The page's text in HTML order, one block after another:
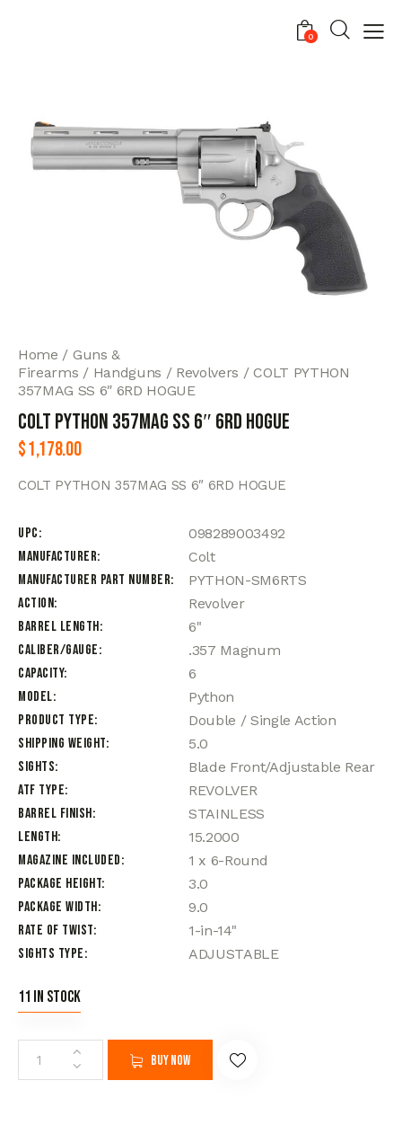
0
Home
Guns &
Firearms
Handguns Revolvers
COLT PYTHON
357MAG SS 6″ 6RD HOGUE
COLT PYTHON 357MAG SS 6″ 6RD HOGUE
$1,178.00
COLT PYTHON 357MAG SS 6″ 6RD HOGUE
UPC
098289003492
Manufacturer
Colt
Manufacturer Part Number
PYTHON-SM6RTS
Action
Revolver
Barrel Length
6"
Caliber/Gauge
.357 Magnum
Capacity
6
Model
Python
Product Type
Double / Single Action
Shipping Weight
5.0
Sights
Blade Front/Adjustable Rear
ATF Type
REVOLVER
Barrel Finish
STAINLESS
Length
15.2000
Magazine Included
1 x 6-Round
Package Height
3.0
Package Width
9.0
Rate of Twist
1-in-14"
Sights Type
ADJUSTABLE
11 in stock
Buy now